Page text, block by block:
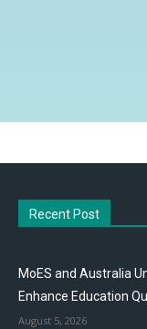
Recent Post
MoES and Australia
Enhance Education
August 5, 2026